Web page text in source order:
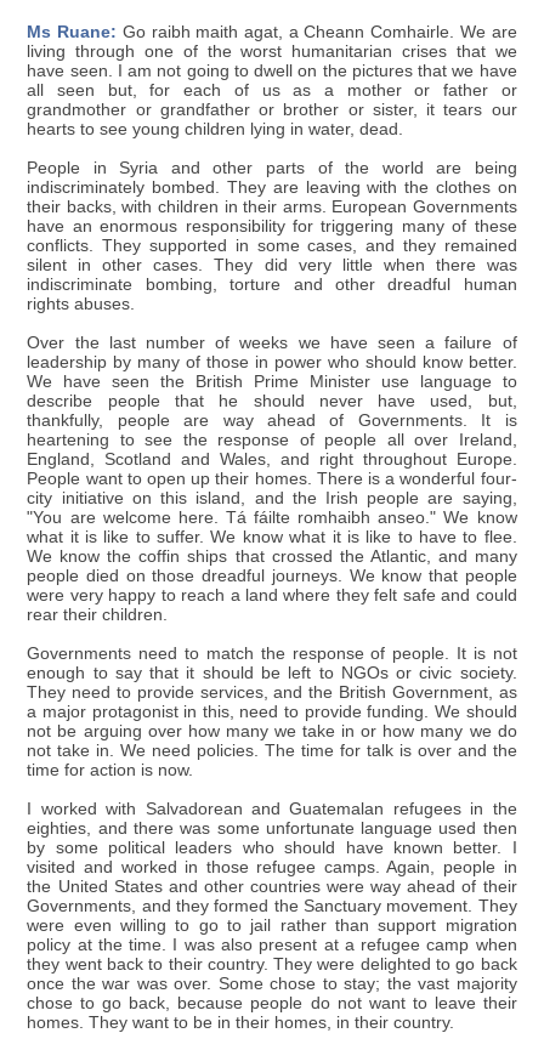
Ms Ruane: Go raibh maith agat, a Cheann Comhairle. We are
living through one of the worst humanitarian crises that we
have seen. I am not going to dwell on the pictures that we have
all seen but, for each of us as a mother or father or
grandmother or grandfather or brother or sister, it tears our
hearts to see young children lying in water, dead.
People in Syria and other parts of the world are being
indiscriminately bombed. They are leaving with the clothes on
their backs, with children in their arms. European Governments
have an enormous responsibility for triggering many of these
conflicts. They supported in some cases, and they remained
silent in other cases. They did very little when there was
indiscriminate bombing, torture and other dreadful human
rights abuses.
Over the last number of weeks we have seen a failure of
leadership by many of those in power who should know better.
We have seen the British Prime Minister use language to
describe people that he should never have used, but,
thankfully, people are way ahead of Governments. It is
heartening to see the response of people all over Ireland,
England, Scotland and Wales, and right throughout Europe.
People want to open up their homes. There is a wonderful four-
city initiative on this island, and the Irish people are saying,
"You are welcome here. Tá fáilte romhaibh anseo." We know
what it is like to suffer. We know what it is like to have to flee.
We know the coffin ships that crossed the Atlantic, and many
people died on those dreadful journeys. We know that people
were very happy to reach a land where they felt safe and could
rear their children.
Governments need to match the response of people. It is not
enough to say that it should be left to NGOs or civic society.
They need to provide services, and the British Government, as
a major protagonist in this, need to provide funding. We should
not be arguing over how many we take in or how many we do
not take in. We need policies. The time for talk is over and the
time for action is now.
I worked with Salvadorean and Guatemalan refugees in the
eighties, and there was some unfortunate language used then
by some political leaders who should have known better. I
visited and worked in those refugee camps. Again, people in
the United States and other countries were way ahead of their
Governments, and they formed the Sanctuary movement. They
were even willing to go to jail rather than support migration
policy at the time. I was also present at a refugee camp when
they went back to their country. They were delighted to go back
once the war was over. Some chose to stay; the vast majority
chose to go back, because people do not want to leave their
homes. They want to be in their homes, in their country.